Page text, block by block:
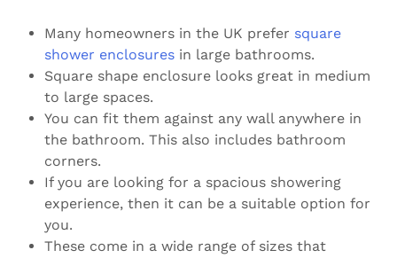
Many homeowners in the UK prefer square
shower enclosures in large bathrooms.
Square shape enclosure looks great in medium
to large spaces.
You can fit them against any wall anywhere in
the bathroom. This also includes bathroom
corners.
If you are looking for a spacious showering
experience, then it can be a suitable option for
you.
These come in a wide range of sizes that